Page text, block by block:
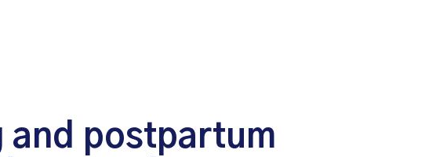
and postpartum